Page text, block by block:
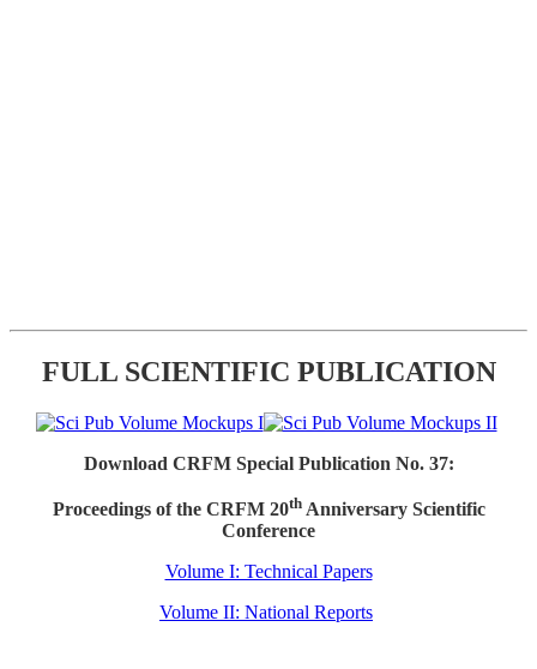
FULL SCIENTIFIC PUBLICATION
Download CRFM Special Publication No. 37:
Proceedings of the CRFM 20thAnniversary Scientific
Conference
Volume I: Technical Papers
Volume II: National Reports